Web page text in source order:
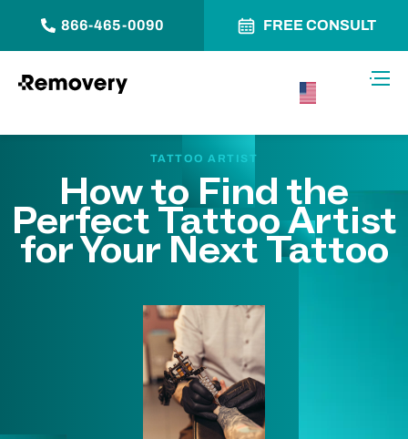
866-465-0090 FREE CONSULT
TATTOO ARTIST
How to Find the
Perfect Tattoo Artist
for Your Next Tattoo